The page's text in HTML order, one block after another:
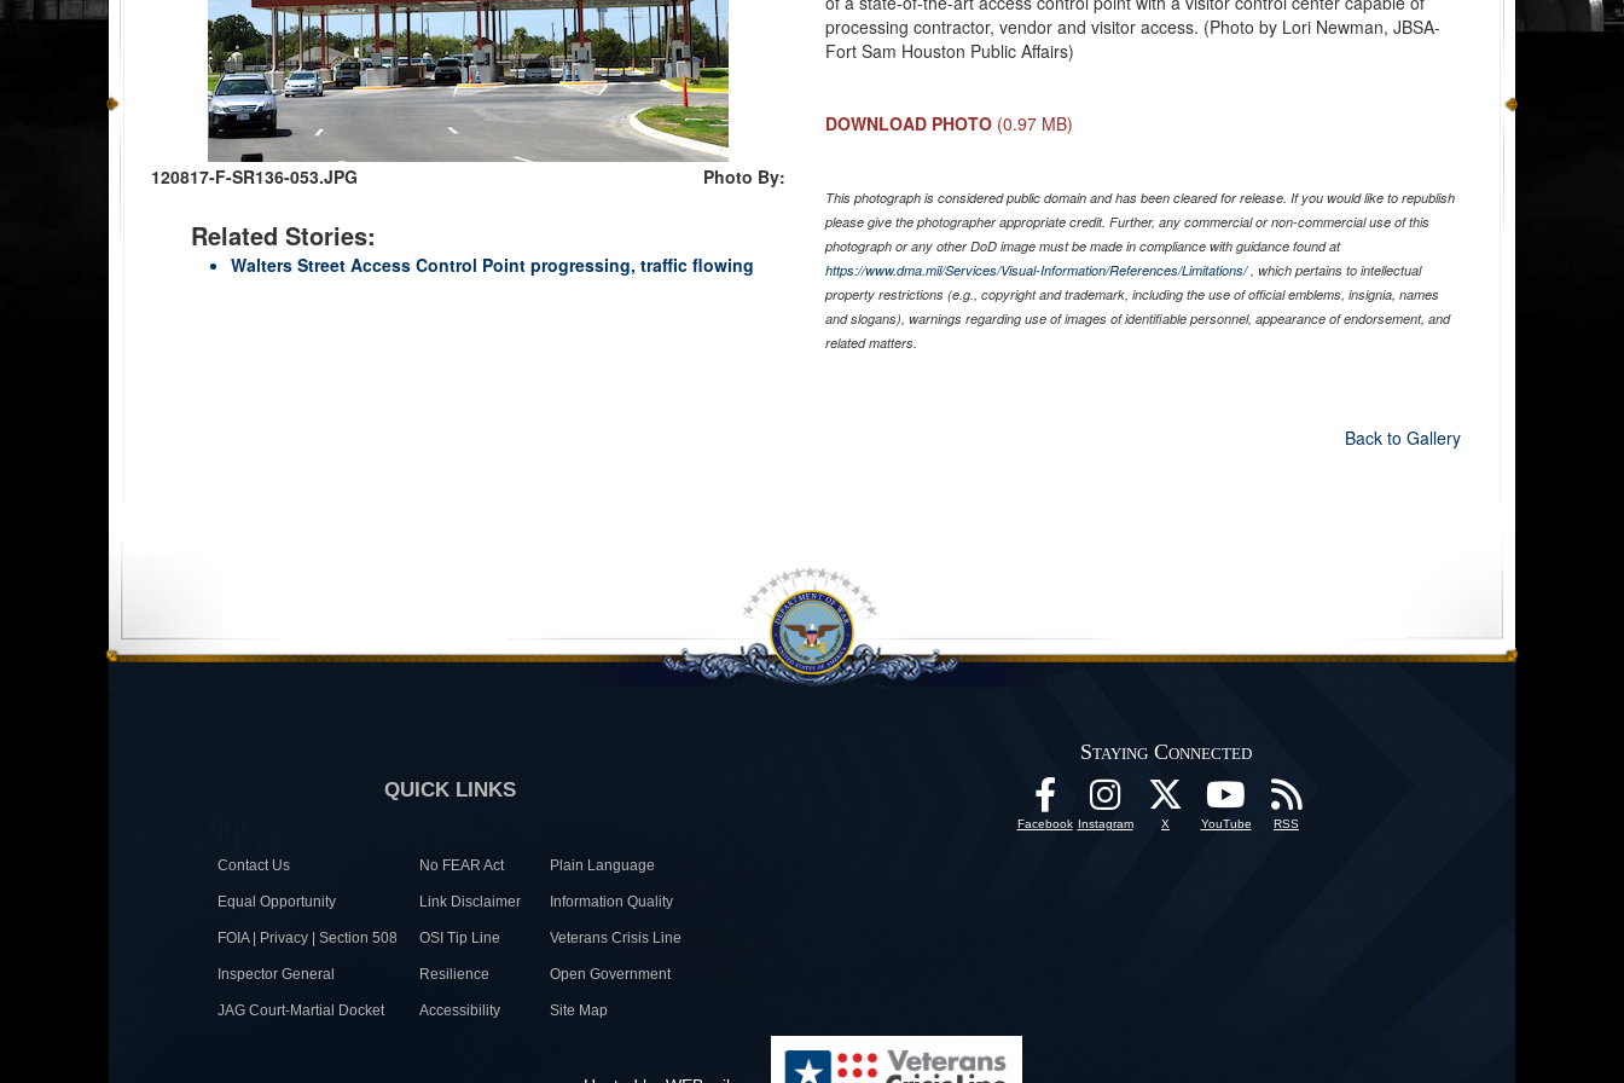
120817-F-SR136-053.JPG Photo By:
Related Stories:
Walters Street Access Control Point progressing, traffic flowing
processing contractor, vendor and visitor access. (Photo by Lori Newman, JBSA-
Fort Sam Houston Public Affairs)
DOWNLOAD PHOTO (0.97 MB)
This photograph is considered public domain and has been cleared for release. If you would like to republish
please give the photographer appropriate credit. Further, any commercial or non-commercial use of this
photograph or any other DoD image must be made in compliance with guidance found at
https://www.dma.mil/Services/Visual-Information/References/Limitations/, which pertains to intellectual
property restrictions (e.g., copyright and trademark, including the use of official emblems, insignia, names
and slogans), warnings regarding use of images of identifiable personnel, appearance of endorsement, and
related matters.
Back to Gallery
QUICK LINKS
Contact Us No FEAR Act Plain Language
Equal Opportunity Link Disclaimer Information Quality
FOIA | Privacy | Section 508 OSI Tip Line Veterans Crisis Line
Inspector General Resilience Open Government
JAG Court-Martial Docket Accessibility Site Map
Staying Connected
Facebook Instagram X YouTube RSS